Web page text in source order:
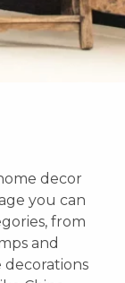
decor
you can
from
and